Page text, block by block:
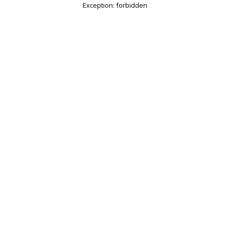
Exception: forbidden